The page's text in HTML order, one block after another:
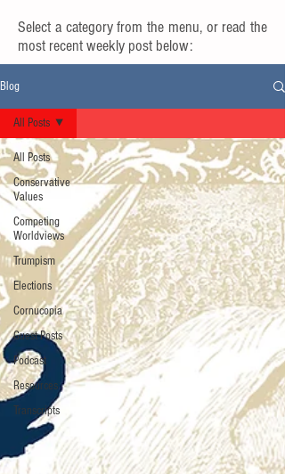
Select a category from the menu, or read the
most recent weekly post below:
Blog
All Posts
Conservative
Values
Competing
Worldviews
Trumpism
Elections
Cornucopia
Guest Posts
Podcast
Resources
Transcripts
All Posts